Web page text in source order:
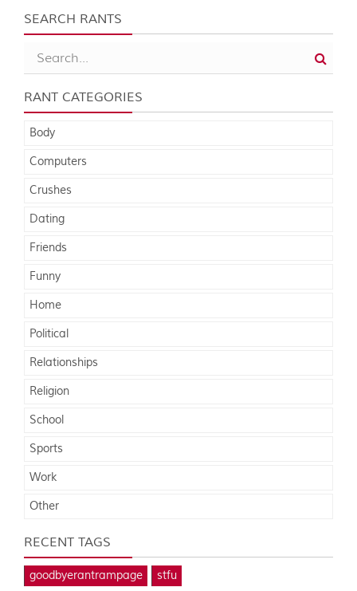
SEARCH RANTS
RANT CATEGORIES
Body
Computers
Crushes
Dating
Friends
Funny
Home
Political
Relationships
Religion
School
Sports
Work
Other
RECENT TAGS
goodbyerantrampage stfu